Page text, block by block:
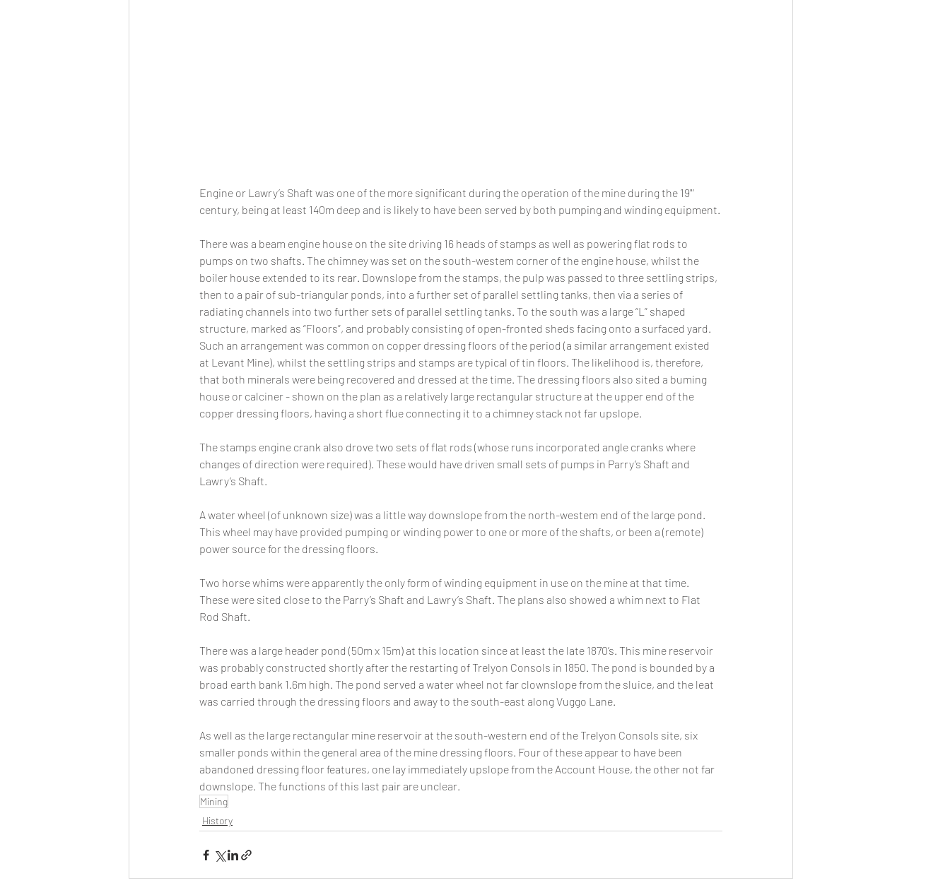
Engine or Lawry’s Shaft was one of the more significant during the operation of the mine during the 19"‘
century, being at least 140m deep and is likely to have been served by both pumping and winding equipment.
There was a beam engine house on the site driving 16 heads of stamps as well as powering flat rods to
pumps on two shafts. The chimney was set on the south-westem corner of the engine house, whilst the
boiler house extended to its rear. Downslope from the stamps, the pulp was passed to three settling strips,
then to a pair of sub-triangular ponds, into a further set of parallel settling tanks, then via a series of
radiating channels into two further sets of parallel settling tanks. To the south was a large “L” shaped
structure, marked as “Floors”, and probably consisting of open-fronted sheds facing onto a surfaced yard.
Such an arrangement was common on copper dressing floors of the period (a similar arrangement existed
at Levant Mine), whilst the settling strips and stamps are typical of tin floors. The likelihood is, therefore,
that both minerals were being recovered and dressed at the time. The dressing floors also sited a buming
house or calciner - shown on the plan as a relatively large rectangular structure at the upper end of the
copper dressing floors, having a short flue connecting it to a chimney stack not far upslope.
The stamps engine crank also drove two sets of flat rods (whose runs incorporated angle cranks where
changes of direction were required). These would have driven small sets of pumps in Parry’s Shaft and
Lawry’s Shaft.
A water wheel (of unknown size) was a little way downslope from the north-westem end of the large pond.
This wheel may have provided pumping or winding power to one or more of the shafts, or been a (remote)
power source for the dressing floors.
Two horse whims were apparently the only form of winding equipment in use on the mine at that time.
These were sited close to the Parry’s Shaft and Lawry’s Shaft. The plans also showed a whim next to Flat
Rod Shaft.
There was a large header pond (50m x 15m) at this location since at least the late 1870’s. This mine reservoir
was probably constructed shortly after the restarting of Trelyon Consols in 1850. The pond is bounded by a
broad earth bank 1.6m high. The pond served a water wheel not far clownslope from the sluice, and the leat
was carried through the dressing floors and away to the south-east along Vuggo Lane.
As well as the large rectangular mine reservoir at the south-western end of the Trelyon Consols site, six
smaller ponds within the general area of the mine dressing floors. Four of these appear to have been
abandoned dressing floor features, one lay immediately upslope from the Account House, the other not far
downslope. The functions of this last pair are unclear.
Mining
History